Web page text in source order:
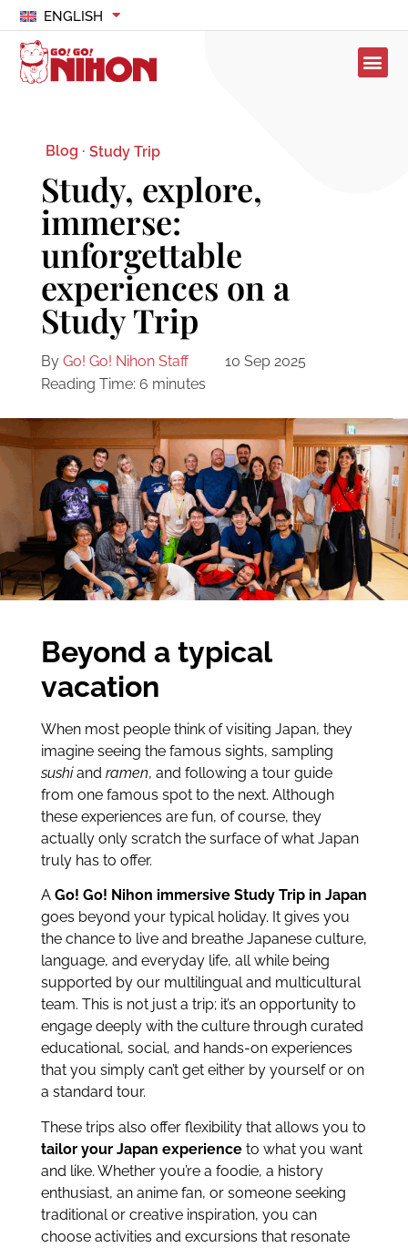
ENGLISH
Blog · Study Trip
Study, explore,
immerse:
unforgettable
experiences on a
Study Trip
By Go! Go! Nihon Staff
10 Sep 2025
Reading Time: 6 minutes
Beyond a typical
vacation
When most people think of visiting Japan, they
imagine seeing the famous sights, sampling
sushiand ramen, and following a tour guide
from one famous spot to the next. Although
these experiences are fun, of course, they
actually only scratch the surface of what Japan
truly has to offer.
A Go! Go! Nihon immersive Study Trip in Japan
goes beyond your typical holiday. It gives you
the chance to live and breathe Japanese culture,
language, and everyday life, all while being
supported by our multilingual and multicultural
team. This is not just a trip; it’s an opportunity to
engage deeply with the culture through curated
educational, social, and hands-on experiences
that you simply can’t get either by yourself or on
a standard tour.
These trips also offer flexibility that allows you to
tailor your Japan experienceto what you want
and like. Whether you’re a foodie, a history
enthusiast, an anime fan, or someone seeking
traditional or creative inspiration, you can
choose activities and excursions that resonate